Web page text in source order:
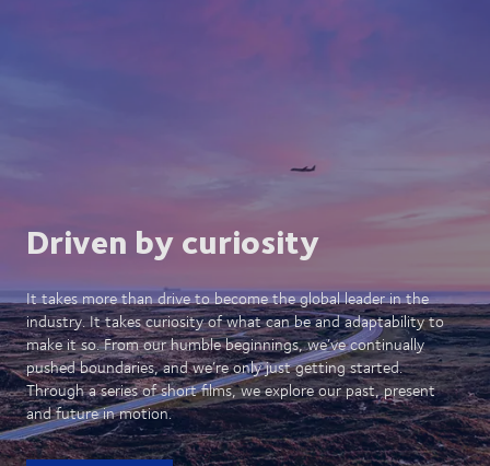
Driven by curiosity
It takes more than drive to become the global leader in the
industry. It takes curiosity of what can be and adaptability to
make it so. From our humble beginnings, we’ve continually
pushed boundaries, and we’re only just getting started.
Through a series of short films, we explore our past, present
and future in motion.